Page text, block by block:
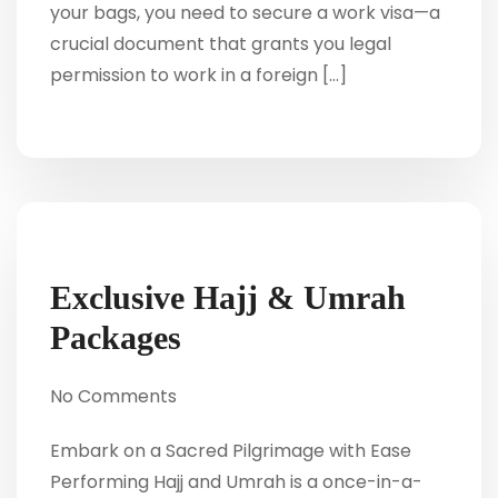
your bags, you need to secure a work visa—a
crucial document that grants you legal
permission to work in a foreign […]
Exclusive Hajj & Umrah
Packages
No Comments
Embark on a Sacred Pilgrimage with Ease
Performing Hajj and Umrah is a once-in-a-